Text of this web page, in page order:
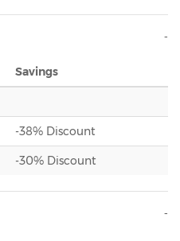
Savings
-38% Discount
-30% Discount